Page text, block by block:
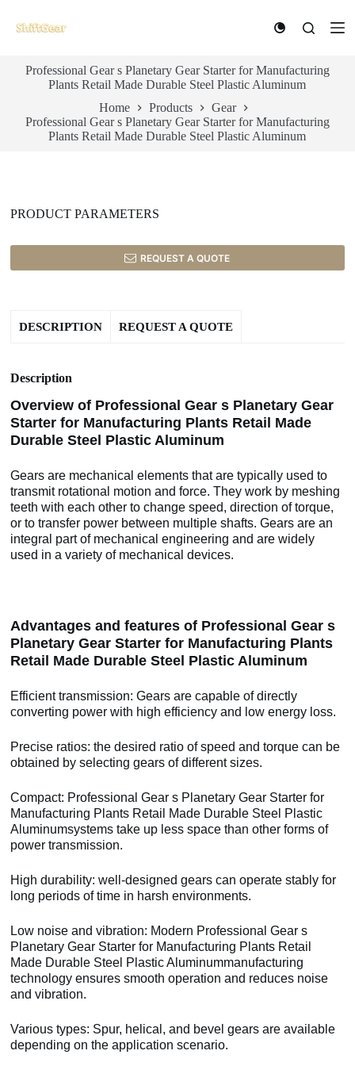
k
Professional Gear s Planetary Gear Starter for Manufacturing
Plants Retail Made Durable Steel Plastic Aluminum
Home
Products
Gear
Professional Gear s Planetary Gear Starter for Manufacturing
Plants Retail Made Durable Steel Plastic Aluminum
PRODUCT PARAMETERS
REQUEST A QUOTE
DESCRIPTION REQUEST A QUOTE
Description
Overview of Professional Gear s Planetary Gear
Starter for Manufacturing Plants Retail Made
Durable Steel Plastic Aluminum
Gears are mechanical elements that are typically used to
transmit rotational motion and force. They work by meshing
teeth with each other to change speed, direction of torque,
or to transfer power between multiple shafts. Gears are an
integral part of mechanical engineering and are widely
used in a variety of mechanical devices.
Advantages and features of Professional Gear s
Planetary Gear Starter for Manufacturing Plants
Retail Made Durable Steel Plastic Aluminum
Efficient transmission: Gears are capable of directly
converting power with high efficiency and low energy loss.
Precise ratios: the desired ratio of speed and torque can be
obtained by selecting gears of different sizes.
Compact: Professional Gear s Planetary Gear Starter for
Manufacturing Plants Retail Made Durable Steel Plastic
Aluminumsystems take up less space than other forms of
power transmission.
High durability: well-designed gears can operate stably for
long periods of time in harsh environments.
Low noise and vibration: Modern Professional Gear s
Planetary Gear Starter for Manufacturing Plants Retail
Made Durable Steel Plastic Aluminummanufacturing
technology ensures smooth operation and reduces noise
and vibration.
Various types: Spur, helical, and bevel gears are available
depending on the application scenario.